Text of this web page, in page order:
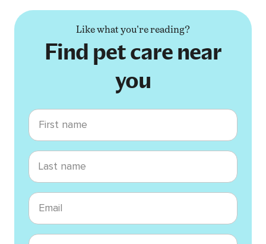
Like what you're reading?
Find pet care near
you
First name
Last name
Email
Zip code